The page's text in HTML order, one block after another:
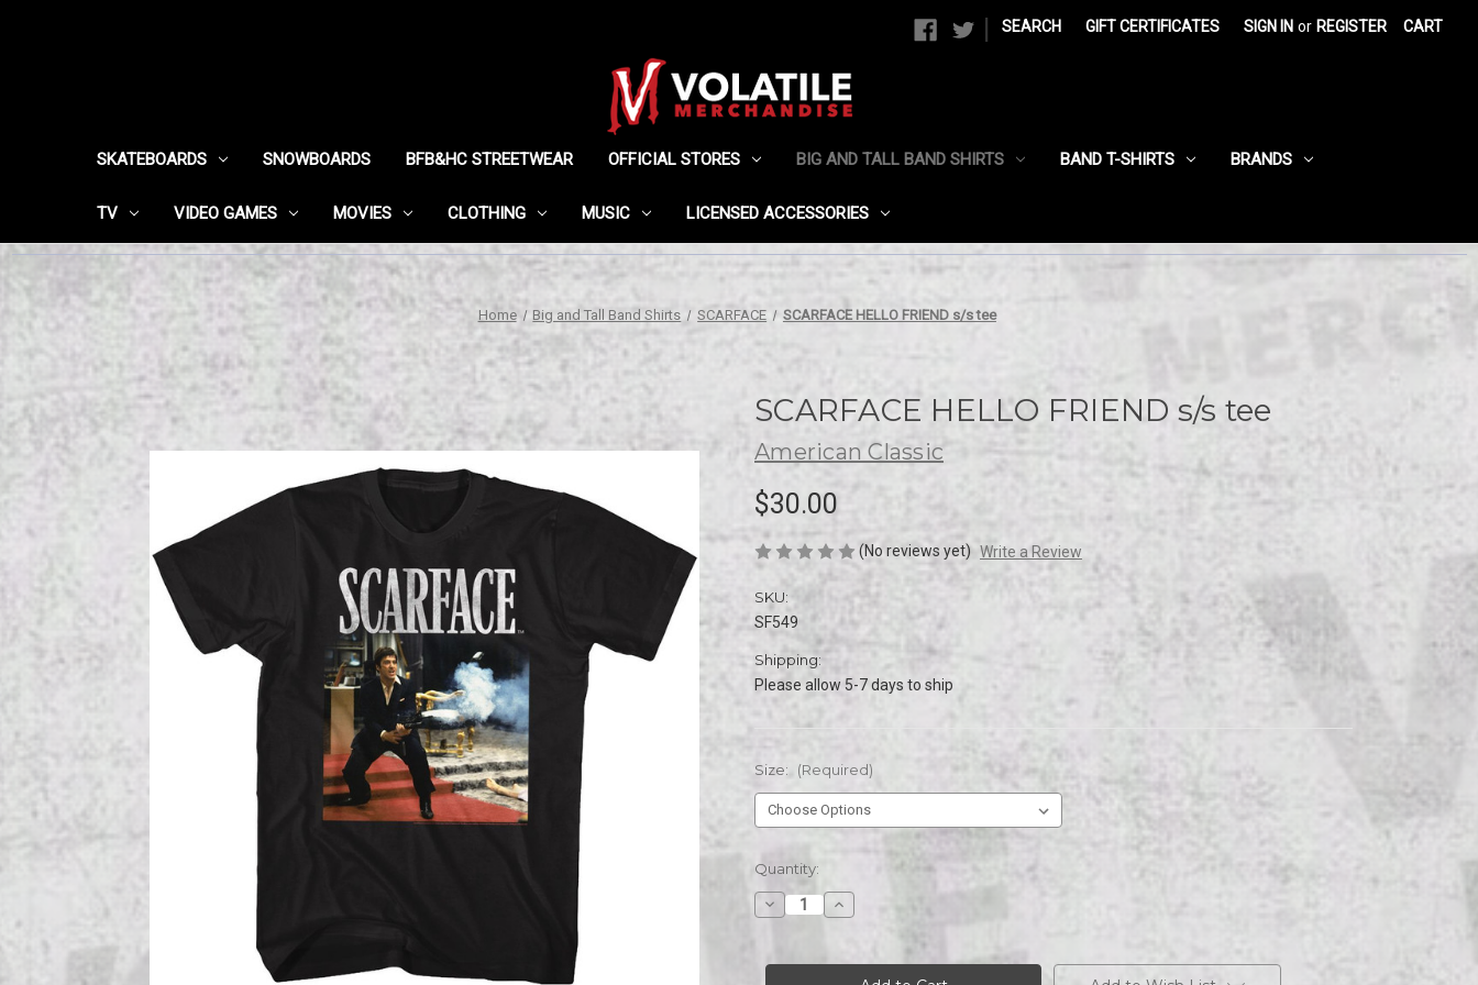
SEARCH GIFT CERTIFICATES SIGN IN or REGISTER CART
SKATEBOARDS SNOWBOARDS BFB&HC STREETWEAR OFFICIAL STORES BIG AND TALL BAND SHIRTS BAND T-SHIRTS BRANDS
TV VIDEO GAMES MOVIES CLOTHING MUSIC LICENSED ACCESSORIES
Home Big and Tall Band Shirts SCARFACE SCARFACE HELLO FRIEND s/s tee
SCARFACE HELLO FRIEND s/s tee
American Classic
$30.00
(No reviews yet) Write a Review
SKU:
SF549
Shipping:
Please allow 5-7 days to ship
Size: (Required)
Current
Stock:
Quantity:
Decrease
Quantity
HELLO
Increase
Quantity
SCARFACE
HELLO
FRIEND